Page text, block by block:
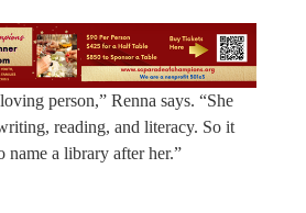
person,” Renna says. “She
reading, and literacy. So it
name a library after her.”